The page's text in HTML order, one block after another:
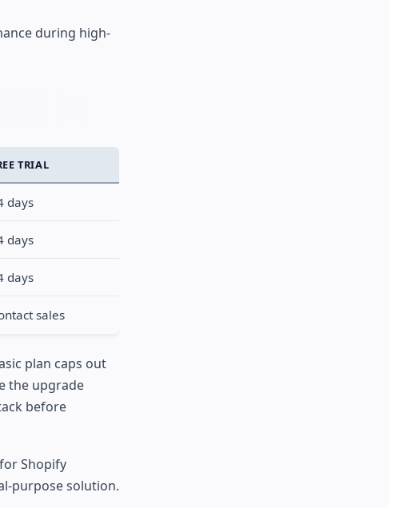
during high-
TRIAL
days
days
days
sales
plan caps out
the upgrade
before
Shopify
purpose solution.